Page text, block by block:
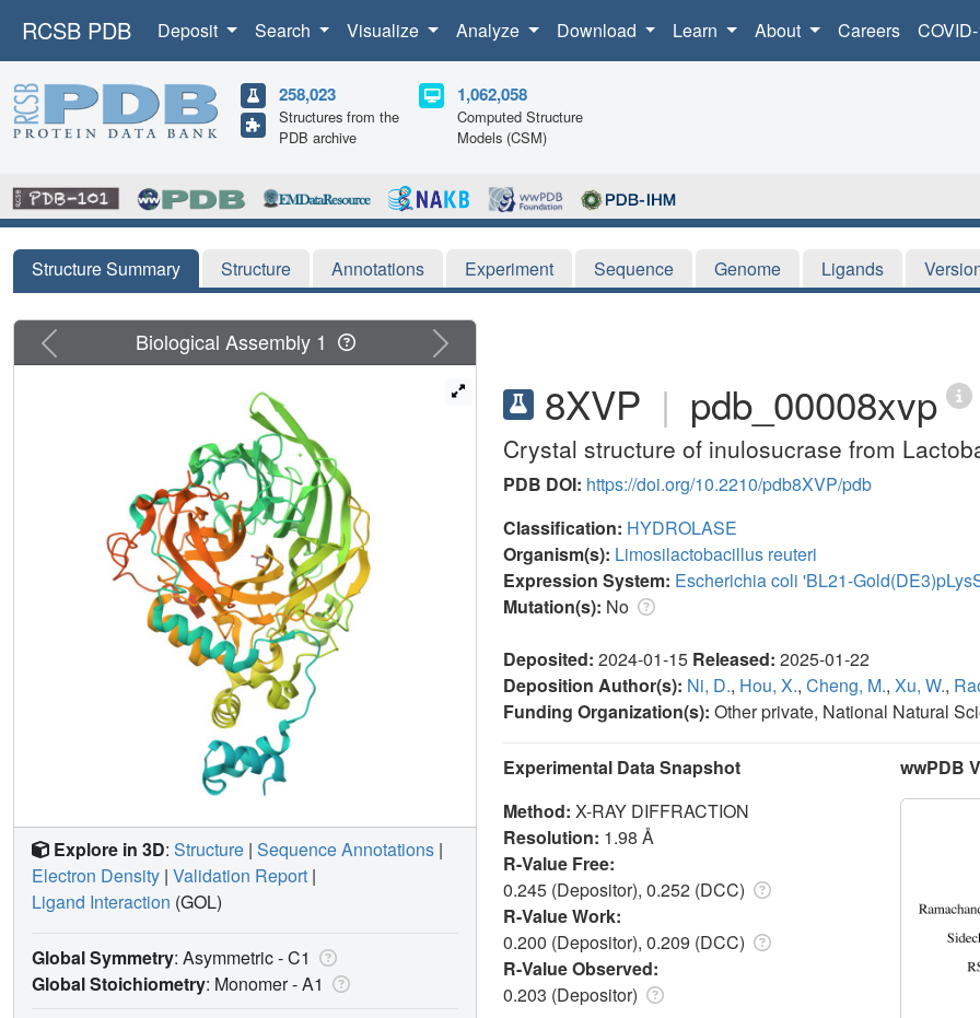
RCSB PDB Deposit Search Visualize Analyze Download Learn About Careers
258,023
Structures from the
PDB archive
1,062,058
Computed Structure
Models (CSM)
Structure Summary Structure Annotations Experiment Sequence Genome Ligands
8XVP | pdb_00008xvp
Crystal structure of inulosucrase from
PDB DOI: https://doi.org/10.2210/pdb8XVP/pdb
Classification: HYDROLASE
Organism(s): Limosilactobacillus reuteri
Expression System: Escherichia coli 'BL21-
Mutation(s): No
Deposited: 2024-01-15 Released: 2025-01-22
Deposition Author(s): Ni, D., Hou, X., Cheng, M., Xu, W.,
Funding Organization(s): Other private, National Natural
Experimental Data Snapshot
Method: X-RAY DIFFRACTION
Resolution: 1.98 Å
R-Value Free:
0.245 (Depositor), 0.252 (DCC)
R-Value Work:
0.200 (Depositor), 0.209 (DCC)
R-Value Observed:
0.203 (Depositor)
wwPDB
Previous Next
Biological Assembly 1
Explore in 3D: Structure | Sequence Annotations |
Electron Density | Validation Report |
Ligand Interaction (GOL)
Global Symmetry: Asymmetric - C1
Global Stoichiometry: Monomer -A1